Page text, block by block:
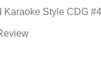
Karaoke Style CDG